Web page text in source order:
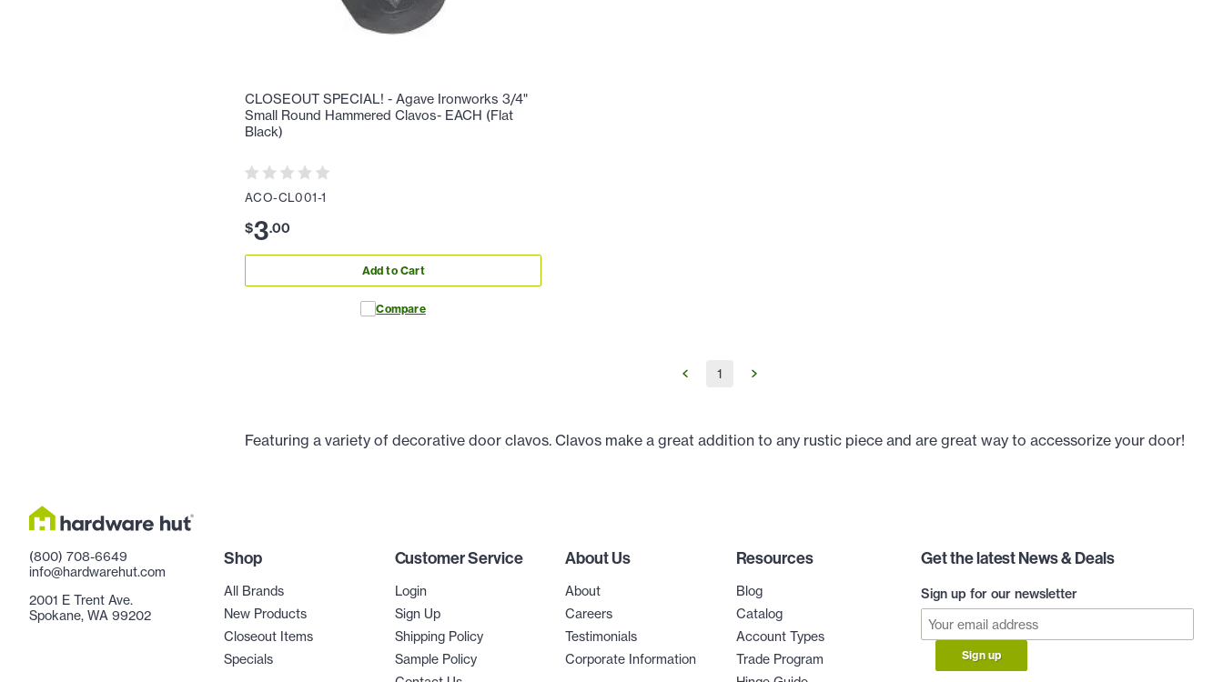
CLOSEOUT SPECIAL! - Agave Ironworks 3/4"
Small Round Hammered Clavos- EACH (Flat
Black)
ACO-CL001-1
$3.00
Add to Cart
Compare
1
Featuring a variety of decorative door clavos. Clavos make a great addition to any rustic piece and are great way to accessorize your door!
(800) 708-6649
info@hardwarehut.com
2001 E Trent Ave.
Spokane, WA 99202
Shop
All Brands
New Products
Closeout Items
Specials
Customer Service
Login
Sign Up
Shipping Policy
Sample Policy
About Us
About
Careers
Testimonials
Corporate Information
Resources
Blog
Catalog
Account Types
Trade Program
Get the latest News & Deals
Sign up for our newsletter
Sign up